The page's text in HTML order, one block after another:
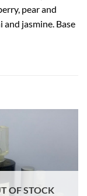
pear and
jasmine. Base
OF STOCK